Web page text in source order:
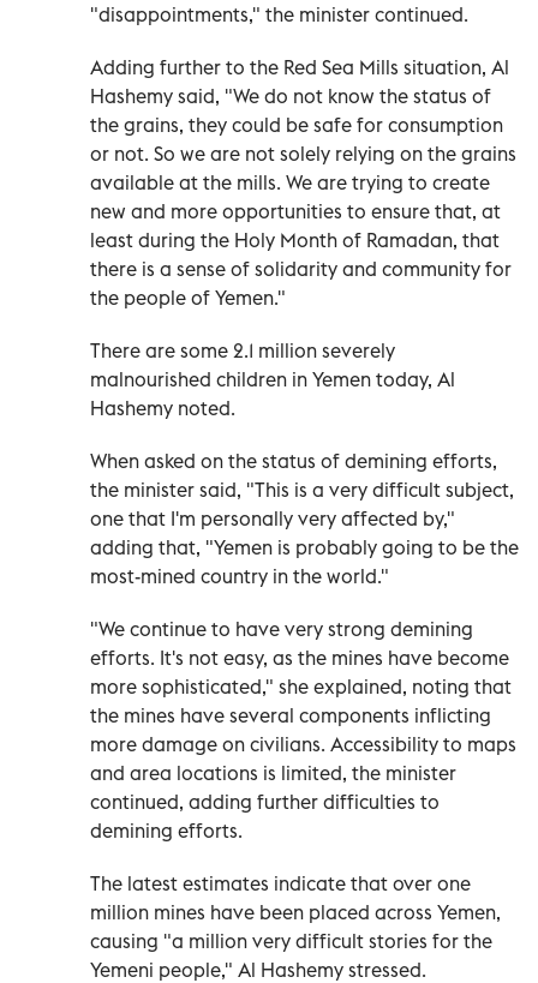
"disappointments," the minister continued.
Adding further to the Red Sea Mills situation, Al
Hashemy said, "We do not know the status of
the grains, they could be safe for consumption
or not. So we are not solely relying on the grains
available at the mills. We are trying to create
new and more opportunities to ensure that, at
least during the Holy Month of Ramadan, that
there is a sense of solidarity and community for
the people of Yemen."
There are some 2.1 million severely
malnourished children in Yemen today, Al
Hashemy noted.
When asked on the status of demining efforts,
the minister said, "This is a very difficult subject,
one that I'm personally very affected by,"
adding that, "Yemen is probably going to be the
most-mined country in the world."
"We continue to have very strong demining
efforts. It's not easy, as the mines have become
more sophisticated," she explained, noting that
the mines have several components inflicting
more damage on civilians. Accessibility to maps
and area locations is limited, the minister
continued, adding further difficulties to
demining efforts.
The latest estimates indicate that over one
million mines have been placed across Yemen,
causing "a million very difficult stories for the
Yemeni people," Al Hashemy stressed.